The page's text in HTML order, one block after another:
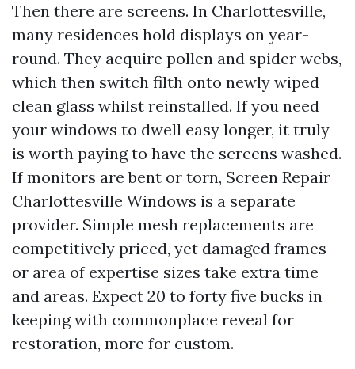
Then there are screens. In Charlottesville,
many residences hold displays on year-
round. They acquire pollen and spider webs,
which then switch filth onto newly wiped
clean glass whilst reinstalled. If you need
your windows to dwell easy longer, it truly
is worth paying to have the screens washed.
If monitors are bent or torn, Screen Repair
Charlottesville Windows is a separate
provider. Simple mesh replacements are
competitively priced, yet damaged frames
or area of expertise sizes take extra time
and areas. Expect 20 to forty five bucks in
keeping with commonplace reveal for
restoration, more for custom.